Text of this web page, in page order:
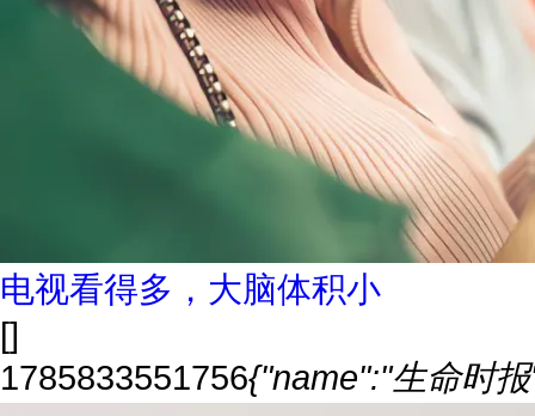
电视看得多，大脑体积小
[]
1785833551756{"name":"生命时